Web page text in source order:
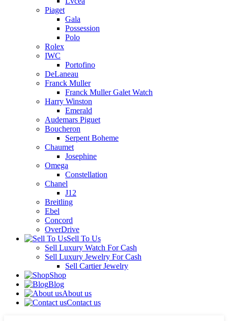
Piaget
Gala
Possession
Polo
Rolex
IWC
Portofino
DeLaneau
Franck Muller
Franck Muller Galet Watch
Harry Winston
Emerald
Audemars Piguet
Boucheron
Serpent Boheme
Chaumet
Josephine
Omega
Constellation
Chanel
J12
Breitling
Ebel
Concord
OverDrive
Sell To Us
Sell Luxury Watch For Cash
Sell Luxury Jewelry For Cash
Sell Cartier Jewelry
Shop
Blog
About us
Contact us